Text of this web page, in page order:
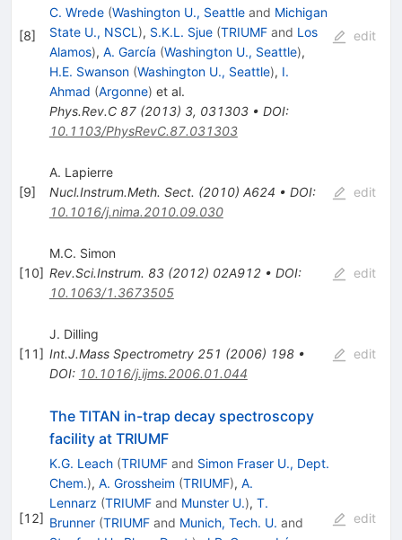
[8]
C. Wrede (Washington U., Seattleand Michigan
State U., NSCL ), S.K.L. Sjue (TRIUMFand Los
Alamos), A. García (Washington U., Seattle),
H.E. Swanson (Washington U., Seattle), I.
Ahmad (Argonne) et al.
Phys.Rev.C 87(2013) 3, 031303• DOI:
10.1103/PhysRevC.87.031303
edit
[9]
A. Lapierre
Nucl.Instrum.Meth. Sect. (2010) A624 • DOI:
10.1016/j.nima.2010.09.030
edit
[10]
M.C. Simon
Rev.Sci.Instrum. 83(2012) 02A912• DOI:
10.1063/1.3673505
edit
[11]
J. Dilling
Int.J.Mass Spectrometry 251 (2006) 198•
DOI: 10.1016/j.ijms.2006.01.044
edit
[12]
The TITAN in-trap decay spectroscopy
facility at TRIUMF
K.G. Leach (TRIUMFand Simon Fraser U., Dept.
Chem.), A. Grossheim (TRIUMF), A.
Lennarz (TRIUMFand Munster U.), T.
Brunner (TRIUMFand Munich, Tech. U. and
edit